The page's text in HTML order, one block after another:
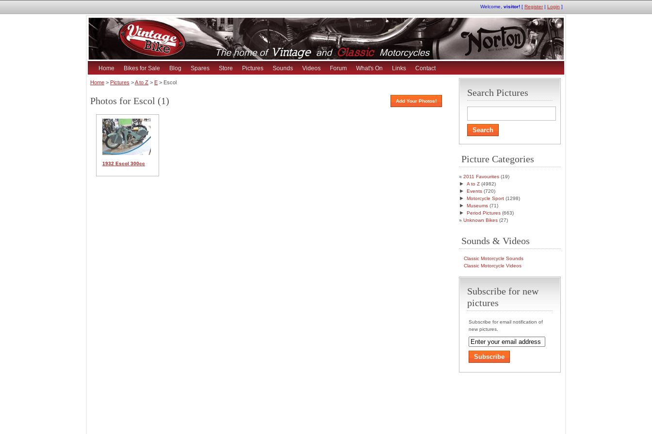
Welcome, visitor! [ Register| Login ]
Home Bikes for Sale Blog Spares Store Pictures Sounds Videos Forum What's On Links Contact
Home > Pictures >A to Z > E > Escol
Photos for Escol (1) Add Your Photos!
1932 Escol 300cc
Search Pictures
Picture Categories
2011 Favourites (19)
► A to Z (4982)
► Events (720)
► Motorcycle Sport (1298)
► Museums (71)
► Period Pictures (663)
Unknown Bikes (27)
Sounds & Videos
Classic Motorcycle Sounds
Classic Motorcycle Videos
Subscribe for new
pictures
Subscribe for email notification of
new pictures.